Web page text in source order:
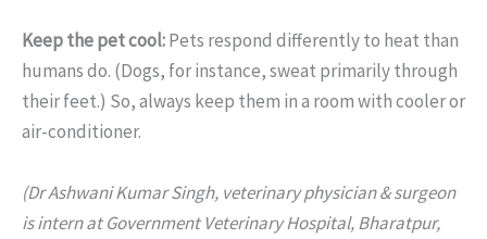
Keep the pet cool:Pets respond differently to heat than
humans do. (Dogs, for instance, sweat primarily through
their feet.) So, always keep them in a room with cooler or
air-conditioner.
(Dr Ashwani Kumar Singh, veterinary physician & surgeon
is intern at Government Veterinary Hospital, Bharatpur,